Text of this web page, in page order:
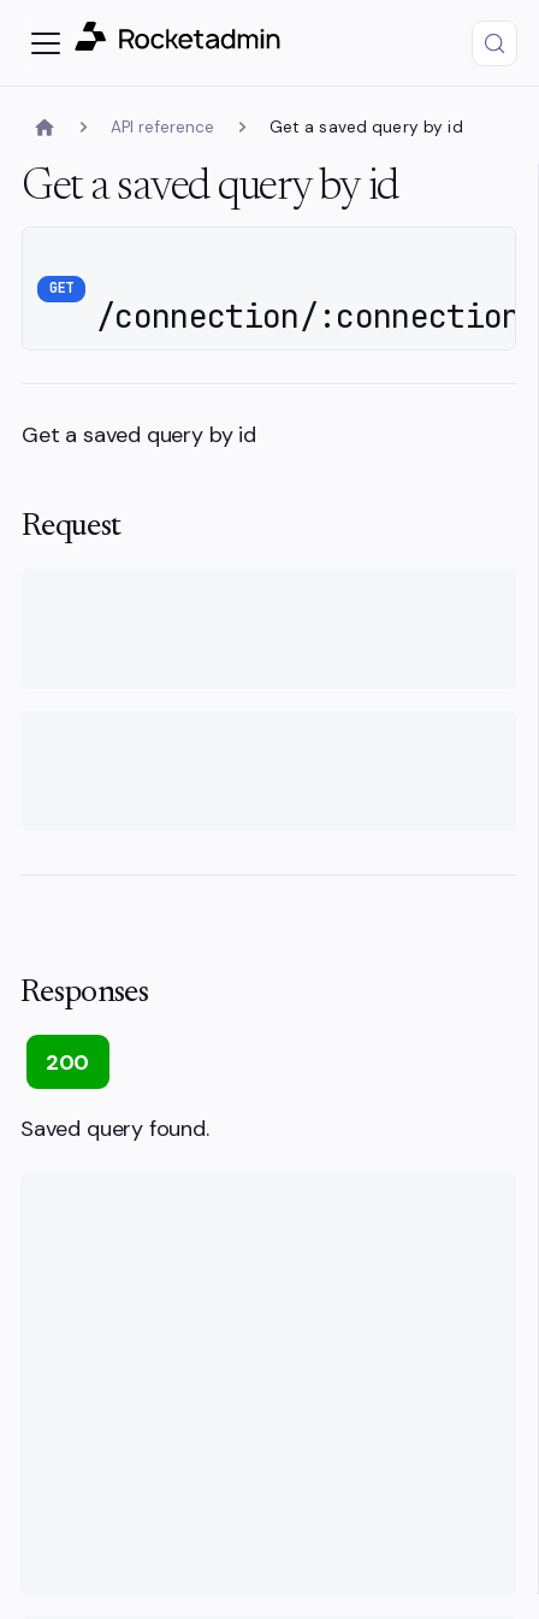
API reference Get a saved query by id
Get a saved query by id
GET
/connection/
Get a saved query by id
Request
Responses
200
Saved query found.